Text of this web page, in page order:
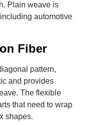
Plain weave is
automotive
Fiber
pattern,
and provides
The flexible
that need to wrap
shapes.